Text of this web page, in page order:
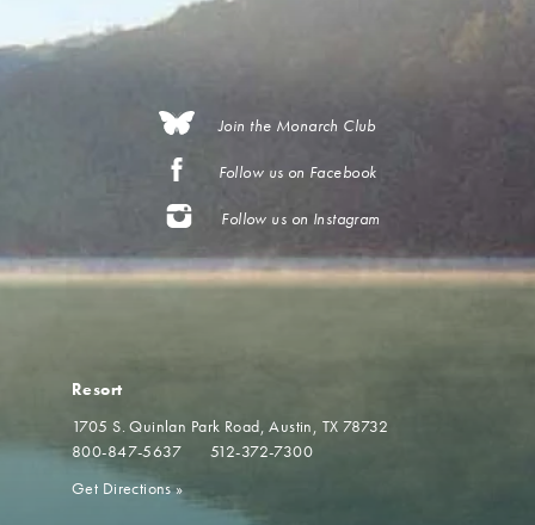
Join the Monarch Club
Follow us on Facebook
Follow us on Instagram
Resort
1705 S. Quinlan Park Road Austin, TX 78732
800-847-5637
512-372-7300
Get Directions»